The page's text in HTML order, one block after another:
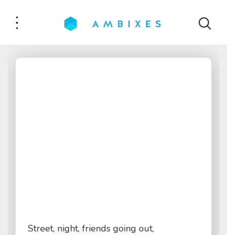
Street, night, friends going out,